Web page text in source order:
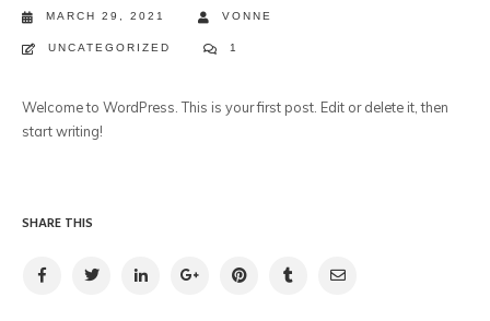
MARCH 29, 2021 VONNE
UNCATEGORIZED 1
Welcome to WordPress. This is your first post. Edit or delete it, then
start writing!
SHARE THIS